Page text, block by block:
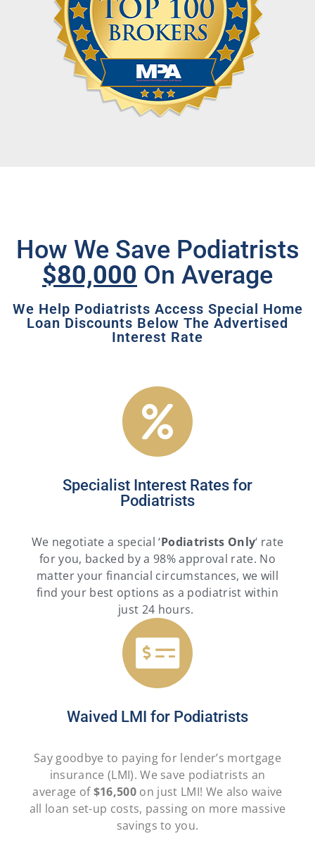
How We Save Podiatrists
$80,000 On Average
We Help Podiatrists Access Special Home
Loan Discounts Below The Advertised
Interest Rate
Specialist Interest Rates for
Podiatrists
We negotiate a special ‘Podiatrists Only‘ rate
for you, backed by a 98% approval rate. No
matter your financial circumstances, we will
find your best options as a podiatrist within
just 24 hours.
Waived LMI for Podiatrists
Say goodbye to paying for lender’s mortgage
insurance (LMI). We save podiatrists an
average of$16,500 on just LMI! We also waive
all loan set-up costs, passing on more massive
savings to you.